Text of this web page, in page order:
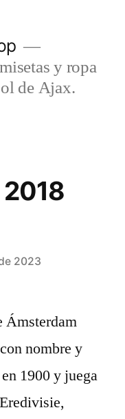
y ropa
de Ajax.
2023
Ámsterdam
nombre y
1900 y juega